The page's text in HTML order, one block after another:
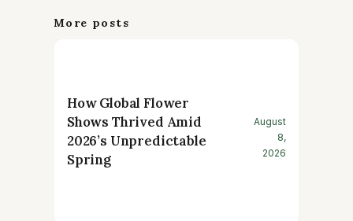
More posts
How Global Flower
Shows Thrived Amid
2026’s Unpredictable
Spring
August
8,
2026